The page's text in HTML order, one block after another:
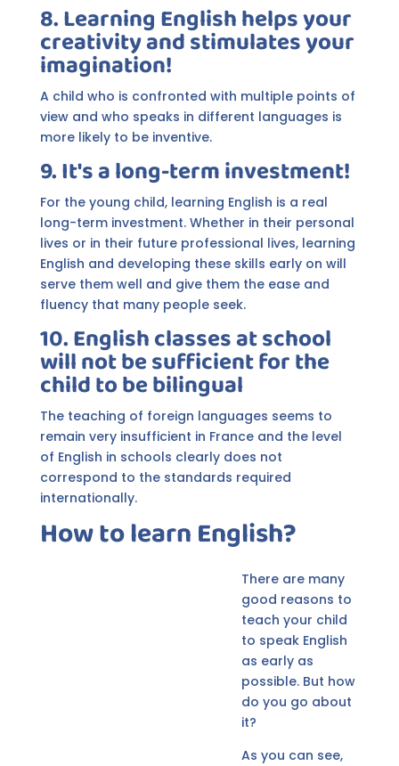
8. Learning English helps your
creativity and stimulates your
imagination!
A child who is confronted with multiple points of
view and who speaks in different languages is
more likely to be inventive.
9. It's a long-term investment!
For the young child, learning English is a real
long-term investment. Whether in their personal
lives or in their future professional lives, learning
English and developing these skills early on will
serve them well and give them the ease and
fluency that many people seek.
10. English classes at school
will not be sufficient for the
child to be bilingual
The teaching of foreign languages seems to
remain very insufficient in France and the level
of English in schools clearly does not
correspond to the standards required
internationally.
How to learn English?
There are many
good reasons to
teach your child
to speak English
as early as
possible. But how
do you go about
it?
As you can see,